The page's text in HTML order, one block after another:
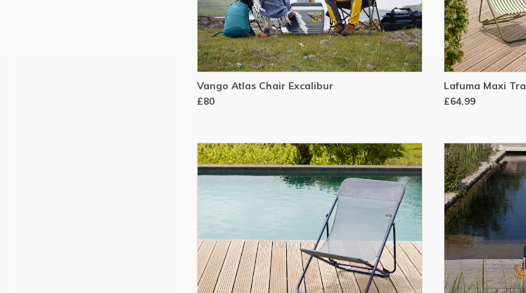
Vango Atlas Chair Excalibur
£80
Lafuma Maxi
£64.99